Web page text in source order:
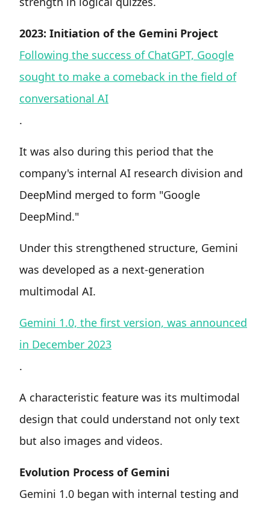
2023: Initiation of the Gemini Project
Following the success of ChatGPT, Google
sought to make a comeback in the field of
conversational AI
.
It was also during this period that the
company's internal AI research division and
DeepMind merged to form "Google
DeepMind."
Under this strengthened structure, Gemini
was developed as a next-generation
multimodal AI.
Gemini 1.0, the first version, was announced
in December 2023
.
A characteristic feature was its multimodal
design that could understand not only text
but also images and videos.
Evolution Process of Gemini
Gemini 1.0 began with internal testing and